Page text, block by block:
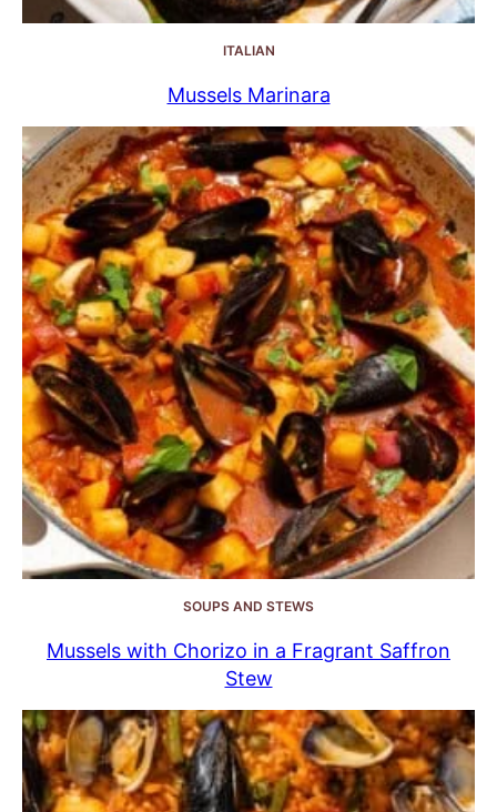
ITALIAN
Mussels Marinara
SOUPS AND STEWS
Mussels with Chorizo in a Fragrant Saffron
Stew